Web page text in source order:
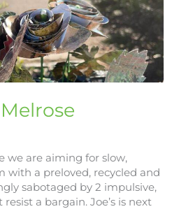
we are aiming for slow,
with a preloved, recycled and
sabotaged by 2 impulsive,
resist a bargain. Joe’s is next